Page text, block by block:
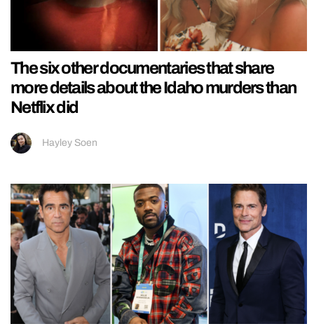
The six other documentaries that share
more details about the Idaho murders than
Netflix did
Hayley Soen